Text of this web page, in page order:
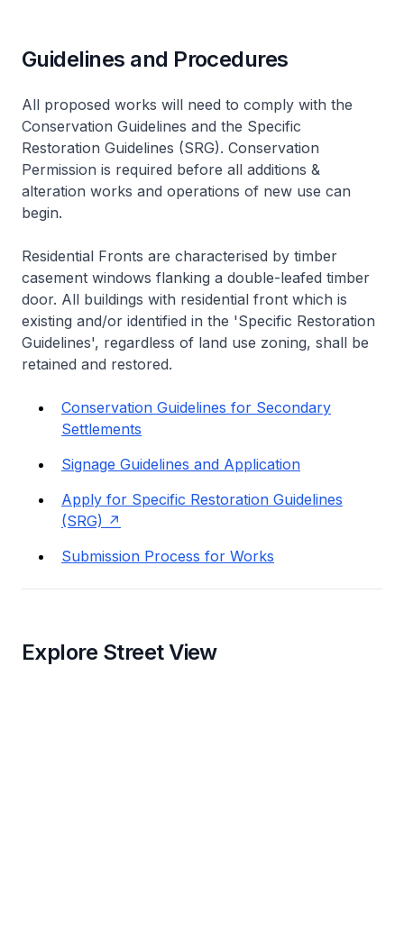
Guidelines and Procedures
All proposed works will need to comply with the
Conservation Guidelines and the Specific
Restoration Guidelines (SRG). Conservation
Permission is required before all additions &
alteration works and operations of new use can
begin.
Residential Fronts are characterised by timber
casement windows flanking a double-leafed timber
door. All buildings with residential front which is
existing and/or identified in the 'Specific Restoration
Guidelines', regardless of land use zoning, shall be
retained and restored.
Conservation Guidelines for Secondary
Settlements
Signage Guidelines and Application
Apply for Specific Restoration Guidelines
(SRG)
Submission Process for Works
Explore Street View